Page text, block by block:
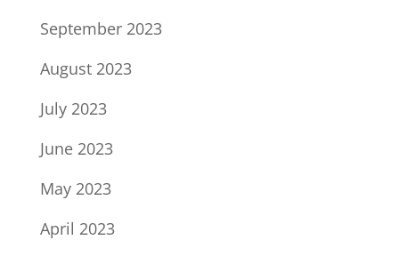
September 2023
August 2023
July 2023
June 2023
May 2023
April 2023